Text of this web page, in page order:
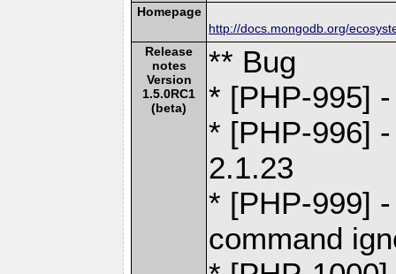
Homepage
http://docs.mongodb.org/
Release
notes
Version
1.5.0RC1
(beta)
** Bug
* [PHP-995]
* [PHP-996]
2.1.23
* [PHP-999]
command